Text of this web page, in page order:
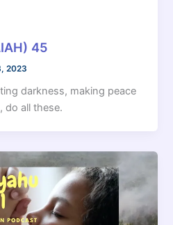
45
2023
darkness, making peace
and creating evil. I יהוה, do all these.